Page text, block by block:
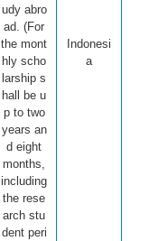
udy abro
ad. (For
the mont
hly scho
larship s
hall be u
p to two
years an
d eight
months,
including
the rese
arch stu
dent peri
Indonesi
a